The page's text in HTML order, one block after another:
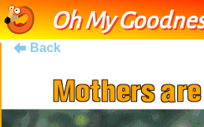
Oh My
Back